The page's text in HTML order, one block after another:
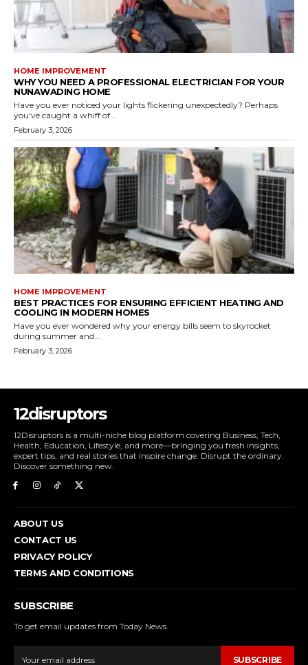
HOME IMPROVEMENT
WHY YOU NEED A PROFESSIONAL ELECTRICIAN FOR YOUR
NUNAWADING HOME
Have you ever noticed your lights flickering unexpectedly? Perhaps
you've caught a whiff of...
February 3, 2026
HOME IMPROVEMENT
BEST PRACTICES FOR ENSURING EFFICIENT HEATING AND
COOLING IN MODERN HOMES
Have you ever wondered why your energy bills seem to skyrocket
during summer and...
February 3, 2026
12disruptors
12Disruptors is a multi-niche blog platform covering Business, Tech,
Health, Education, Lifestyle, and more—bringing you fresh insights,
expert tips, and real stories that inspire change. Disrupt the ordinary.
Discover something new.
ABOUT US
CONTACT US
PRIVACY POLICY
TERMS AND CONDITIONS
SUBSCRIBE
To get email updates from Today News.
SUBSCRIBE